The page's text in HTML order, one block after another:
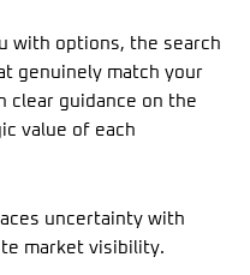
with options, the search
genuinely match your
clear guidance on the
value of each
uncertainty with
market visibility.